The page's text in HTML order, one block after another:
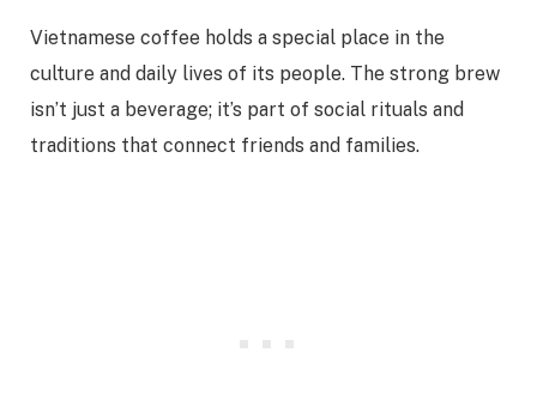
Vietnamese coffee holds a special place in the
culture and daily lives of its people. The strong brew
isn’t just a beverage; it’s part of social rituals and
traditions that connect friends and families.